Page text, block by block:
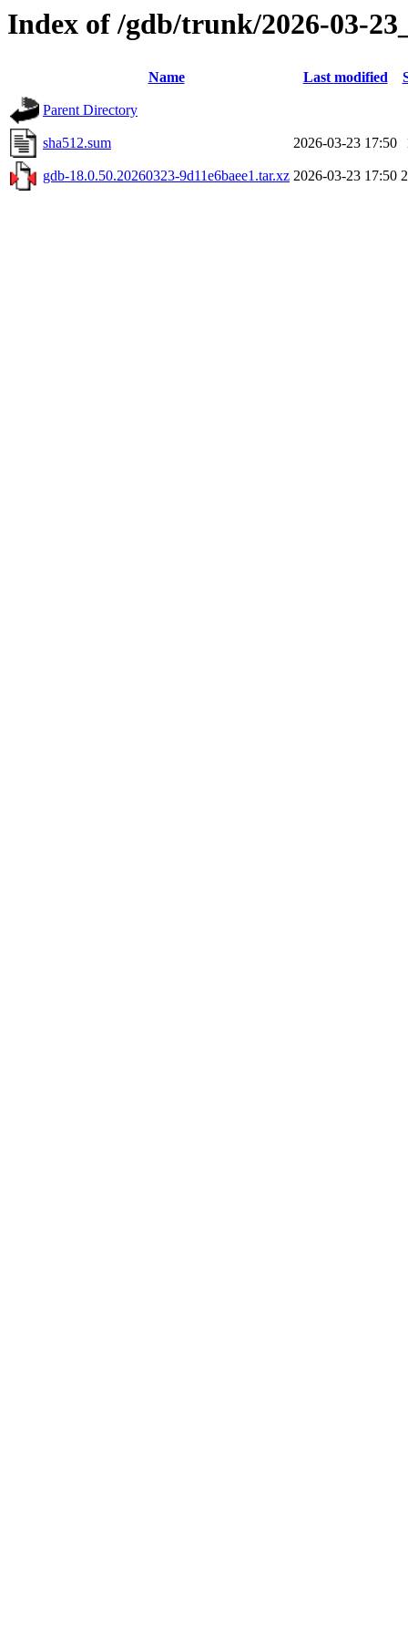
Index of /gdb/trunk/2026-03-
Name Last modified
Parent Directory
sha512.sum 2026-03-23 17:50
gdb-18.0.50.20260323-9d11e6baee1.tar.xz 2026-03-23 17:50